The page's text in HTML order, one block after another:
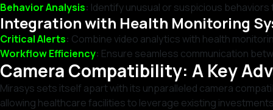
Behavior Analysis: Identify unusual or suspicious
Integration with Health Monitoring
Critical Alerts: Combine video analytics with health
Workflow Efficiency: Ensure seamless communication
Camera Compatibility: A Key
Mirasys sets itself apart with its unparalleled camera
allowing healthcare facilities to leverage existing